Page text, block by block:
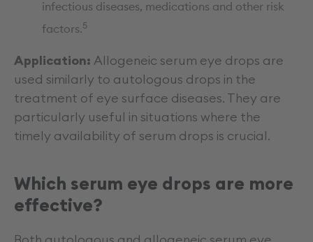
infectious diseases, medications and other risk
factors.5
Application: Allogeneic serum eye drops are
used similarly to autologous drops in the
treatment of eye surface diseases. They are
particularly useful in situations where the
timely availability of serum drops is crucial.
Which serum eye drops are more
effective?